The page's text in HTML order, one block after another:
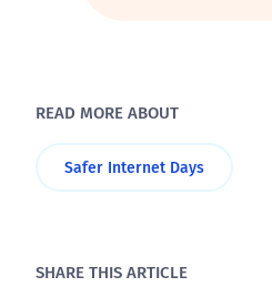
READ MORE ABOUT
Safer Internet Days
SHARE THIS ARTICLE